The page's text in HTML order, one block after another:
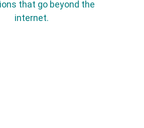
that go beyond the
internet.